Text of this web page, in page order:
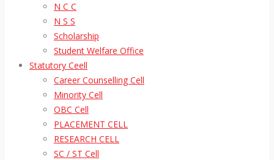
N C C
N S S
Scholarship
Student Welfare Office
Statutory Ceell
Career Counselling Cell
Minority Cell
OBC Cell
PLACEMENT CELL
RESEARCH CELL
SC / ST Cell